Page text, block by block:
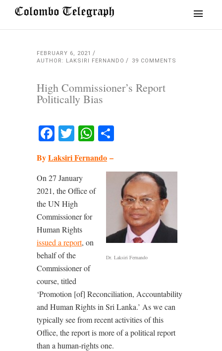
FEBRUARY 6, 2021
AUTHOR: LAKSIRI FERNANDO
39 COMMENTS
High Commissioner’s Report
Politically Bias
Facebook
TwitterWhatsApp
ByLaksiri Fernando –
Dr. Laksiri Fernando
On 27 January
2021, the Office of
the UN High
Commissioner for
Human Rights
issued a report, on
behalf of the
Commissioner of
course, titled
‘Promotion [of] Reconciliation, Accountability
and Human Rights in Sri Lanka.’ As we can
typically see from recent activities of this
Office, the report is more of a political report
than a human-rights one.